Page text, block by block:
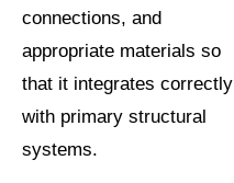
connections, and
appropriate materials so
that it integrates correctly
with primary structural
systems.